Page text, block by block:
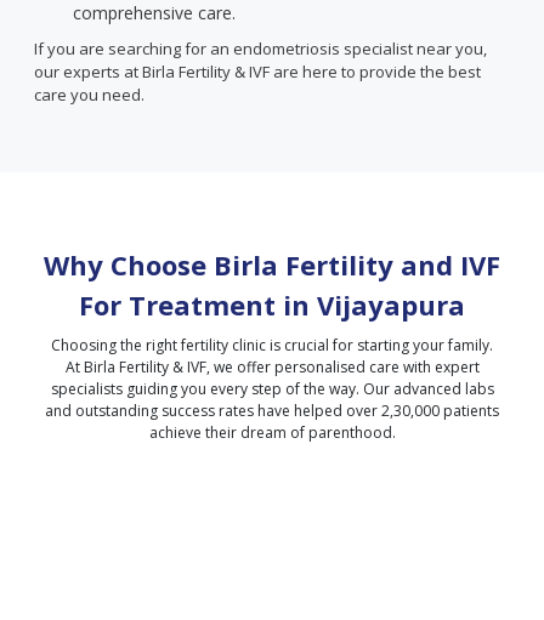
comprehensive care.
If you are searching for an endometriosis specialist near you,
our experts at Birla Fertility & IVF are here to provide the best
care you need.
Why Choose Birla Fertility and IVF
For Treatment in Vijayapura
Choosing the right fertility clinic is crucial for starting your family.
At Birla Fertility & IVF, we offer personalised care with expert
specialists guiding you every step of the way. Our advanced labs
and outstanding success rates have helped over 2,30,000 patients
achieve their dream of parenthood.